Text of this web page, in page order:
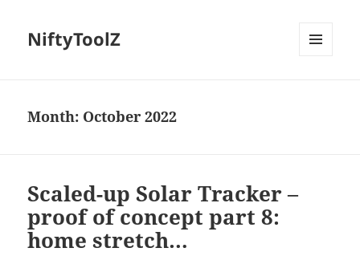
NiftyToolZ
Month: October 2022
Scaled-up Solar Tracker –
proof of concept part 8:
home stretch…